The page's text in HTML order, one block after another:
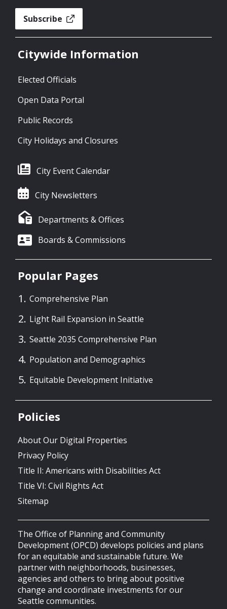
Subscribe
Citywide Information
Elected Officials
Open Data Portal
Public Records
City Holidays and Closures
City Event Calendar
City Newsletters
Departments & Offices
Boards & Commissions
Popular Pages
Comprehensive Plan
Light Rail Expansion in Seattle
Seattle 2035 Comprehensive Plan
Population and Demographics
Equitable Development Initiative
Policies
About Our Digital Properties
Privacy Policy
Title II: Americans with Disabilities Act
Title VI: Civil Rights Act
Sitemap
The Office of Planning and Community
Development (OPCD) develops policies and plans
for an equitable and sustainable future. We
partner with neighborhoods, businesses,
agencies and others to bring about positive
change and coordinate investments for our
Seattle communities.